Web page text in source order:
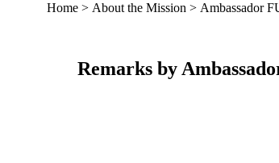
Home > About the Mission > Ambassador
Remarks by